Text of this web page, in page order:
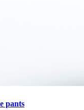
pants